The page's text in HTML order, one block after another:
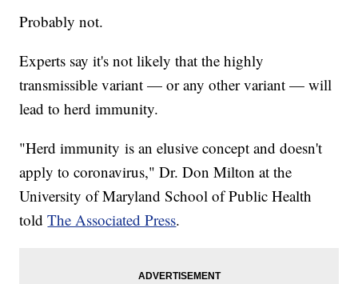
Probably not.
Experts say it's not likely that the highly
transmissible variant — or any other variant — will
lead to herd immunity.
"Herd immunity is an elusive concept and doesn't
apply to coronavirus," Dr. Don Milton at the
University of Maryland School of Public Health
toldThe Associated Press.